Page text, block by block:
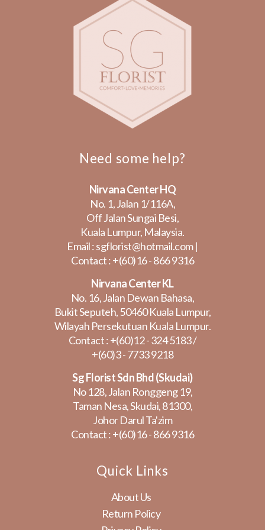
Need some help?
Nirvana Center HQ
No. 1, Jalan 1/116A,
Off Jalan Sungai Besi,
Kuala Lumpur, Malaysia.
Email :sgflorist@hotmail.com|
Contact :+(60)16 - 866 9316
Nirvana Center KL
No. 16, Jalan Dewan Bahasa,
Bukit Seputeh, 50460 Kuala Lumpur,
Wilayah Persekutuan Kuala Lumpur.
Contact :+(60)12 - 324 5183/
+(60)3 - 7733 9218
Sg Florist Sdn Bhd (Skudai)
No 128, Jalan Ronggeng 19,
Taman Nesa, Skudai, 81300,
Johor Darul Ta'zim
Contact :+(60)16 - 866 9316
Quick Links
About Us
Return Policy